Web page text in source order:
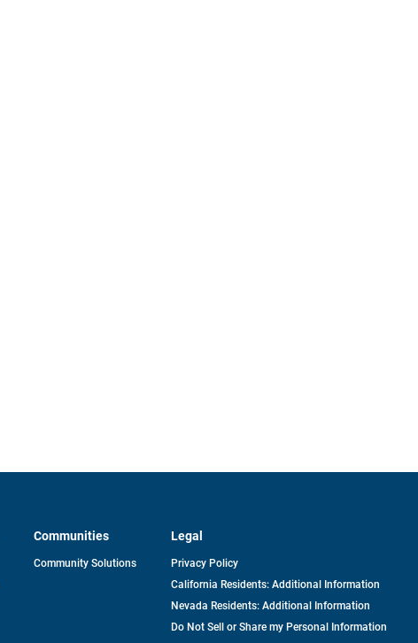
Communities
Community Solutions
Legal
Privacy Policy
California Residents: Additional Information
Nevada Residents: Additional Information
Do Not Sell or Share my Personal Information